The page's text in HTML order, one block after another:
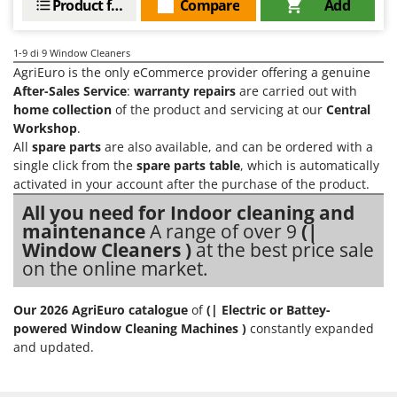
Master
McCulloch
MCH
Michelin
Mille
Minox
Mockmill
More than chef
MOSA
MOVA
Mowox
MTD
Add
Compare
Product features
1-9 di 9 Window Cleaners
AgriEuro is the only eCommerce provider offering a genuine
After-Sales Service: warranty repairs are carried out with
home collection of the product and servicing at our Central
Workshop.
All spare parts are also available, and can be ordered with a
single click from the spare parts table, which is automatically
activated in your account after the purchase of the product.
All you need for Indoor cleaning and
maintenanceA range of over 9 (|
Window Cleaners )at the best price sale
on the online market.
Our 2026 AgriEuro catalogue of(| Electric or Battey-
powered Window Cleaning Machines ) constantly expanded
and updated.